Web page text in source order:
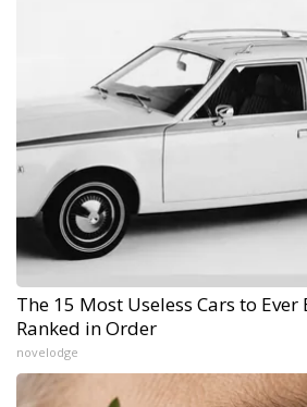
The 15 Most Useless Cars to Ever
Ranked in Order
novelodge